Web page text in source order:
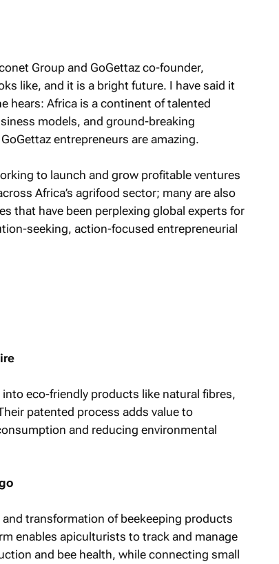
Group and GoGettaz co-founder,
like, and it is a bright future. I have said it
hears: Africa is a continent of talented
models, and ground-breaking
entrepreneurs are amazing.
to launch and grow profitable ventures
Africa’s agrifood sector; many are also
that have been perplexing global experts for
seeking, action-focused entrepreneurial
eco-friendly products like natural fibres,
patented process adds value to
and reducing environmental
transformation of beekeeping products
enables apiculturists to track and manage
and bee health, while connecting small